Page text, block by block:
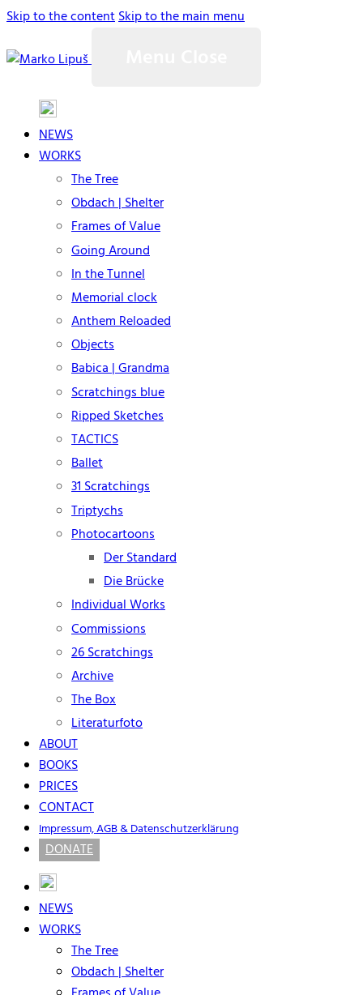
Skip to the contentSkip to the main menu
NEWS
WORKS
The Tree
Obdach | Shelter
Frames of Value
Going Around
In the Tunnel
Memorial clock
Anthem Reloaded
Objects
Babica | Grandma
Scratchings blue
Ripped Sketches
TACTICS
Ballet
31 Scratchings
Triptychs
Photocartoons
Der Standard
Die Brücke
Individual Works
Commissions
26 Scratchings
Archive
The Box
Literaturfoto
ABOUT
BOOKS
PRICES
CONTACT
Impressum, AGB & Datenschutzerklärung
DONATE
NEWS
WORKS
The Tree
Obdach | Shelter